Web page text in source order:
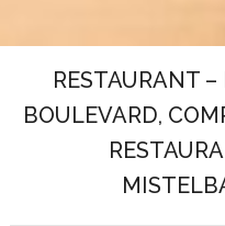
RESTAURANT
BOULEVARD,